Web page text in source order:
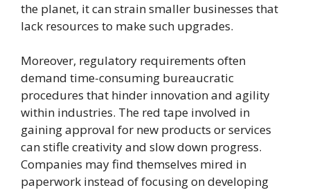
the planet, it can strain smaller businesses that
lack resources to make such upgrades.
Moreover, regulatory requirements often
demand time-consuming bureaucratic
procedures that hinder innovation and agility
within industries. The red tape involved in
gaining approval for new products or services
can stifle creativity and slow down progress.
Companies may find themselves mired in
paperwork instead of focusing on developing